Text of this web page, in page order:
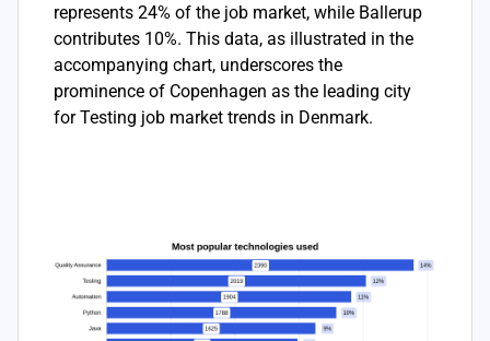
represents 24% of the job market, while Ballerup
contributes 10%. This data, as illustrated in the
accompanying chart, underscores the
prominence of Copenhagen as the leading city
for Testing job market trends in Denmark.